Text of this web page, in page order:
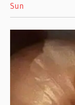
Sun